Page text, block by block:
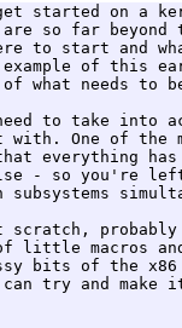
started on a
so far beyond
to start and
of this
what needs to
to take into
with. One of the
everything has
- so you're
of little macros
bits of the
try and make